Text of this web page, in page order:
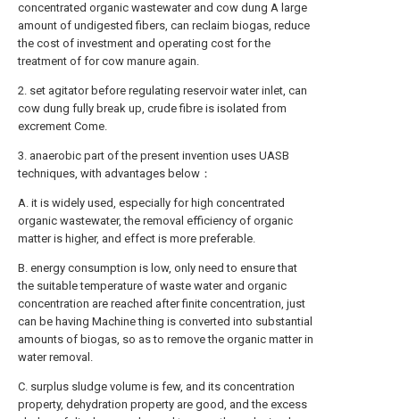
concentrated organic wastewater and cow dung A large
amount of undigested fibers, can reclaim biogas, reduce
the cost of investment and operating cost for the
treatment of for cow manure again.
2. set agitator before regulating reservoir water inlet, can
cow dung fully break up, crude fibre is isolated from
excrement Come.
3. anaerobic part of the present invention uses UASB
techniques, with advantages below：
A. it is widely used, especially for high concentrated
organic wastewater, the removal efficiency of organic
matter is higher, and effect is more preferable.
B. energy consumption is low, only need to ensure that
the suitable temperature of waste water and organic
concentration are reached after finite concentration, just
can be having Machine thing is converted into substantial
amounts of biogas, so as to remove the organic matter in
water removal.
C. surplus sludge volume is few, and its concentration
property, dehydration property are good, and the excess